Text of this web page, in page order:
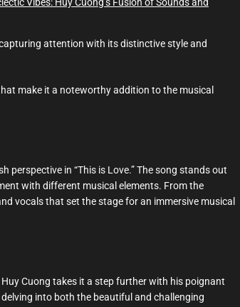
attention with its distinctive style and
make it a noteworthy addition to the musical
perspective in “This is Love.” The song stands out
with different musical elements. From the
vocals that set the stage for an immersive musical
Cuong takes it a step further with his poignant
into both the beautiful and challenging